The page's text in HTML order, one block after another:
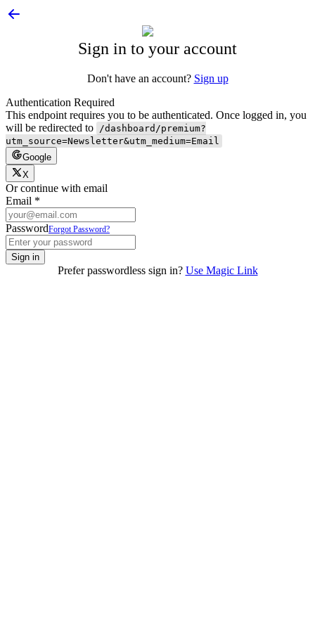
Sign in to your account
Don't have an account? Sign up
Authentication Required
This endpoint requires you to be authenticated. Once logged in, you
will be redirected to
/dashboard/premium?
utm_source=Newsletter&utm_medium=Email
Google
X
Or continue with email
Email *
PasswordForgot Password?
Sign in
Prefer passwordless sign in? Use Magic Link